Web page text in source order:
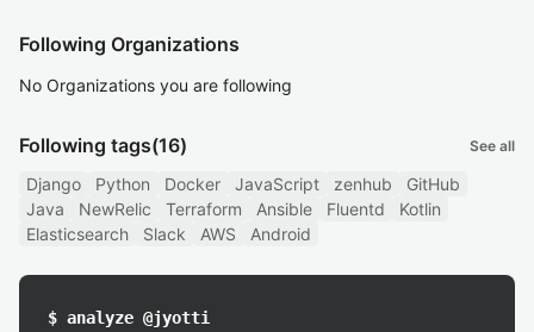
Following Organizations
No Organizations you are following
Following tags(16) See all
Django Python Docker JavaScript zenhub
GitHub
Java
NewRelic Terraform Ansible Fluentd
Kotlin
Elasticsearch
Slack AWS Android
$ analyze @jyotti